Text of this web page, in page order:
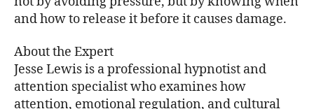
and how to release it before it causes damage.
About the Expert
Jesse Lewis is a professional hypnotist and
attention specialist who examines how
attention, emotional regulation, and cultural